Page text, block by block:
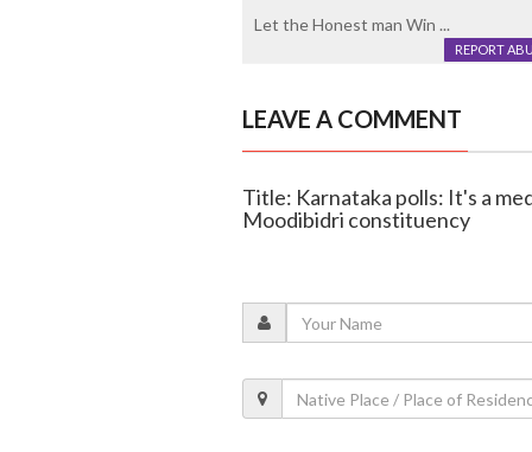
Let the Honest man Win ...
REPORT
LEAVE A COMMENT
Title: Karnataka polls: It's a
Moodibidri constituency